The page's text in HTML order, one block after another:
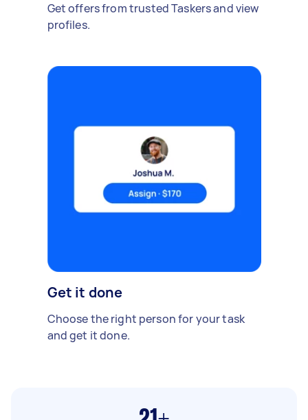
Get offers from trusted Taskers and view
profiles.
Get it done
Choose the right person for your task
and get it done.